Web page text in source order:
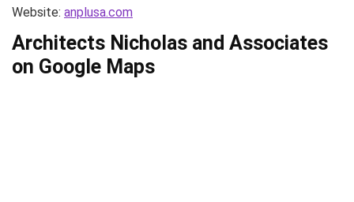
Website: anplusa.com
Architects Nicholas and Associates
on Google Maps